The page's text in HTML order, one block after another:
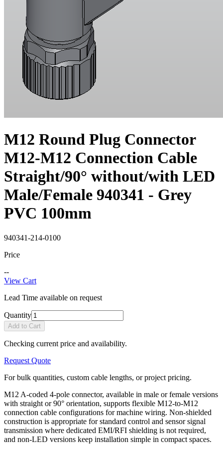
M12 Round Plug Connector
M12-M12 Connection Cable
Straight/90° without/with LED
Male/Female 940341 - Grey
PVC 100mm
940341-214-0100
Price
--
View Cart
Lead Time available on request
Quantity
Add to Cart
Checking current price and availability.
Request Quote
For bulk quantities, custom cable lengths, or project pricing.
M12 A-coded 4-pole connector, available in male or female versions
with straight or 90° orientation, supports flexible M12-to-M12
connection cable configurations for machine wiring. Non-shielded
construction is appropriate for standard control and sensor signal
transmission where dedicated EMI/RFI shielding is not required,
and non-LED versions keep installation simple in compact spaces.